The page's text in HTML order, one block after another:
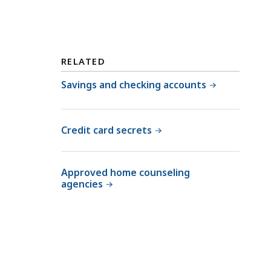
RELATED
Savings and checking accounts
Credit card secrets
Approved home counseling
agencies